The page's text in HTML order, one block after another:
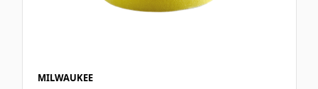
MILWAUKEE